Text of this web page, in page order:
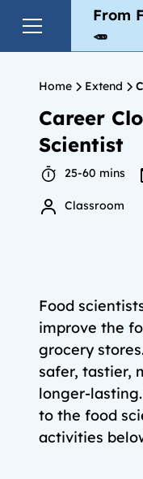
From
🥕
Home Extend
Career
Scientist
25-60 mins
Classroom
Food
improve the
grocery
safer, tastier,
longer-
to the food
activities